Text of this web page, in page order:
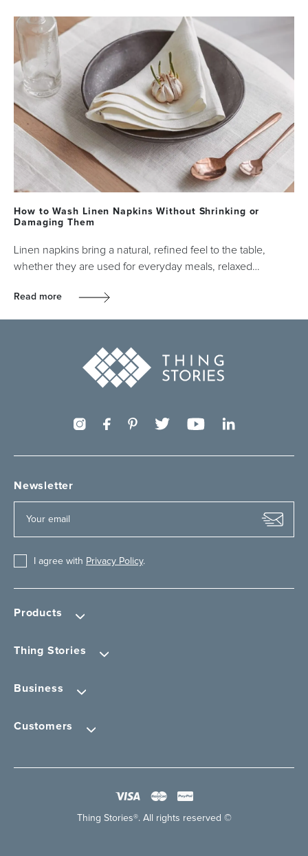
How to Wash Linen Napkins Without Shrinking or
Damaging Them
Linen napkins bring a natural, refined feel to the table,
whether they are used for everyday meals, relaxed…
Read more
Products
Thing Stories
Business
Customers
Newsletter
I agree with Privacy Policy.
Thing Stories®. All rights reserved ©